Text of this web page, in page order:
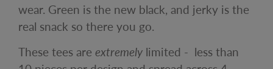
wear. Green is the new black, and jerky is the
real snack so there you go.
These tees are extremely limited - less than